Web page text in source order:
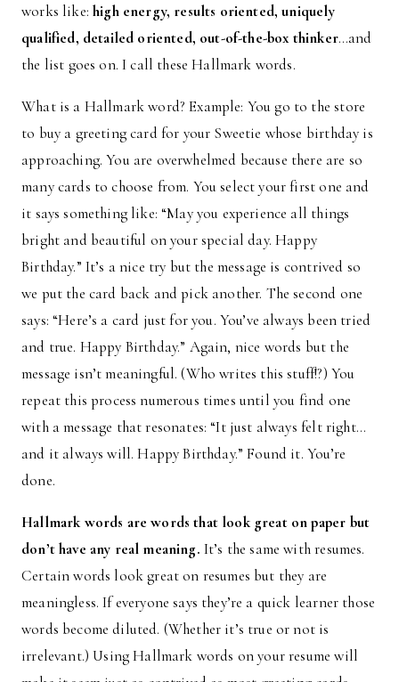
works like:high energy, results oriented, uniquely
qualified, detailed oriented, out-of-the-box thinker…and
the list goes on. I call these Hallmark words.
What is a Hallmark word? Example: You go to the store
to buy a greeting card for your Sweetie whose birthday is
approaching. You are overwhelmed because there are so
many cards to choose from. You select your first one and
it says something like: “May you experience all things
bright and beautiful on your special day. Happy
Birthday.” It’s a nice try but the message is contrived so
we put the card back and pick another. The second one
says: “Here’s a card just for you. You’ve always been tried
and true. Happy Birthday.” Again, nice words but the
message isn’t meaningful. (Who writes this stuff!?) You
repeat this process numerous times until you find one
with a message that resonates: “It just always felt right…
and it always will. Happy Birthday.” Found it. You’re
done.
Hallmark words are words that look great on paper but
don’t have any real meaning. It’s the same with resumes.
Certain words look great on resumes but they are
meaningless. If everyone says they’re a quick learner those
words become diluted. (Whether it’s true or not is
irrelevant.) Using Hallmark words on your resume will